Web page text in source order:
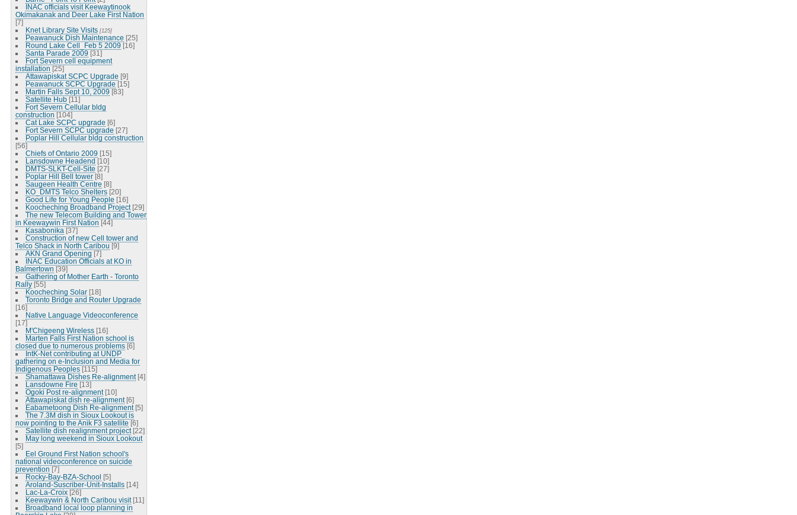
INAC officials visit Keewaytinook
Okimakanak and Deer Lake First Nation
[7]
Knet Library Site Visits [125]
Peawanuck Dish Maintenance [25]
Round Lake Cell_Feb 5 2009 [16]
Santa Parade 2009 [31]
Fort Severn cell equipment
installation [25]
Attawapiskat SCPC Upgrade [9]
Peawanuck SCPC Upgrade [15]
Martin Falls Sept 10, 2009 [83]
Satellite Hub [11]
Fort Severn Cellular bldg
construction [104]
Cat Lake SCPC upgrade [6]
Fort Severn SCPC upgrade [27]
Poplar Hill Cellular bldg construction
[56]
Chiefs of Ontario 2009 [15]
Lansdowne Headend [10]
DMTS-SLKT-Cell-Site [27]
Poplar Hill Bell tower [8]
Saugeen Health Centre [8]
KO_DMTS Telco Shelters [20]
Good Life for Young People [16]
Koocheching Broadband Project [29]
The new Telecom Building and Tower
in Keewaywin First Nation [44]
Kasabonika [37]
Construction of new Cell tower and
Telco Shack in North Caribou [9]
AKN Grand Opening [7]
INAC Education Officials at KO in
Balmertown [39]
Gathering of Mother Earth - Toronto
Rally [55]
Koocheching Solar [18]
Toronto Bridge and Router Upgrade
[16]
Native Language Videoconference
[17]
M'Chigeeng Wireless [16]
Marten Falls First Nation school is
closed due to numerous problems [6]
IntK-Net contributing at UNDP
gathering on e-Inclusion and Media for
Indigenous Peoples [115]
Shamattawa Dishes Re-alignment [4]
Lansdowne Fire [13]
Ogoki Post re-alignment [10]
Attawapiskat dish re-alignment [6]
Eabametoong Dish Re-alignment [5]
The 7.3M dish in Sioux Lookout is
now pointing to the Anik F3 satellite [6]
Satellite dish realignment project [22]
May long weekend in Sioux Lookout
[5]
Eel Ground First Nation school's
national videoconference on suicide
prevention [7]
Rocky-Bay-BZA-School [5]
Aroland-Suscriber-Unit-Installs [14]
Lac-La-Croix [26]
Keewaywin & North Caribou visit [11]
Broadband local loop planning in